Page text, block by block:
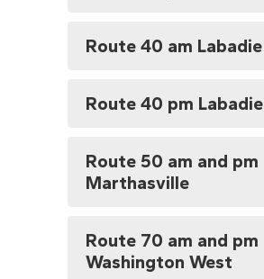
Route 40 am Labadie
Route 40 pm Labadie
Route 50 am and pm
Marthasville
Route 70 am and pm
Washington West